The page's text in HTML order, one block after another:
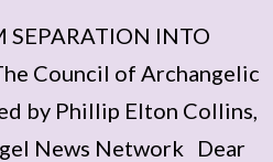
SEPARATION INTO
Council of Archangelic
by Phillip Elton Collins,
News Network Dear